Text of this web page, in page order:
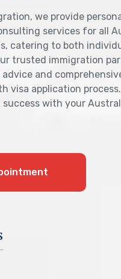
we provide
services for all
catering to both
trusted immigration
and
visa application
with your